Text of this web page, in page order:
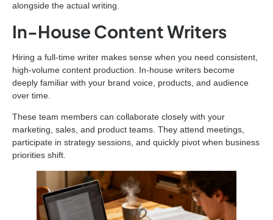
alongside the actual writing.
In-House Content Writers
Hiring a full-time writer makes sense when you need consistent,
high-volume content production. In-house writers become
deeply familiar with your brand voice, products, and audience
over time.
These team members can collaborate closely with your
marketing, sales, and product teams. They attend meetings,
participate in strategy sessions, and quickly pivot when business
priorities shift.